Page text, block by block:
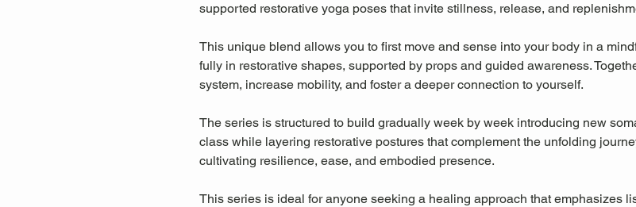
supported restorative yoga poses that invite stillness, release, and
This unique blend allows you to first move and sense into your body in a
fully in restorative shapes, supported by props and guided awareness.
system, increase mobility, and foster a deeper connection to yourself.
The series is structured to build gradually week by week introducing new
class while layering restorative postures that complement the unfolding
cultivating resilience, ease, and embodied presence.
This series is ideal for anyone seeking a healing approach that emphasizes